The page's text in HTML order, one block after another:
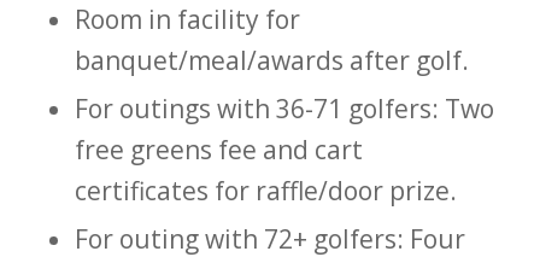
Room in facility for
banquet/meal/awards after golf.
For outings with 36-71 golfers: Two
free greens fee and cart
certificates for raffle/door prize.
For outing with 72+ golfers: Four